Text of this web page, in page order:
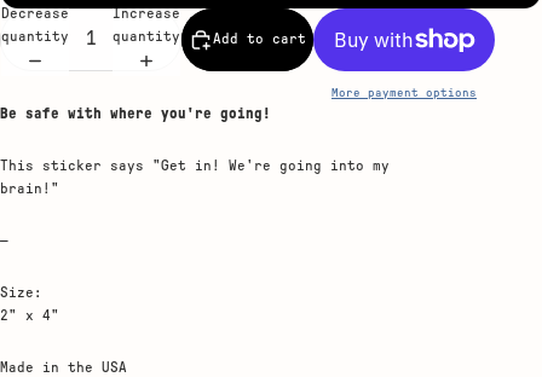
Decrease
quantity
Increase
quantity
Add to cart
More payment options
Be safe with where you're going!
This sticker says "Get in! We're going into my
brain!"
—
Size:
2" x 4"
Made in the USA